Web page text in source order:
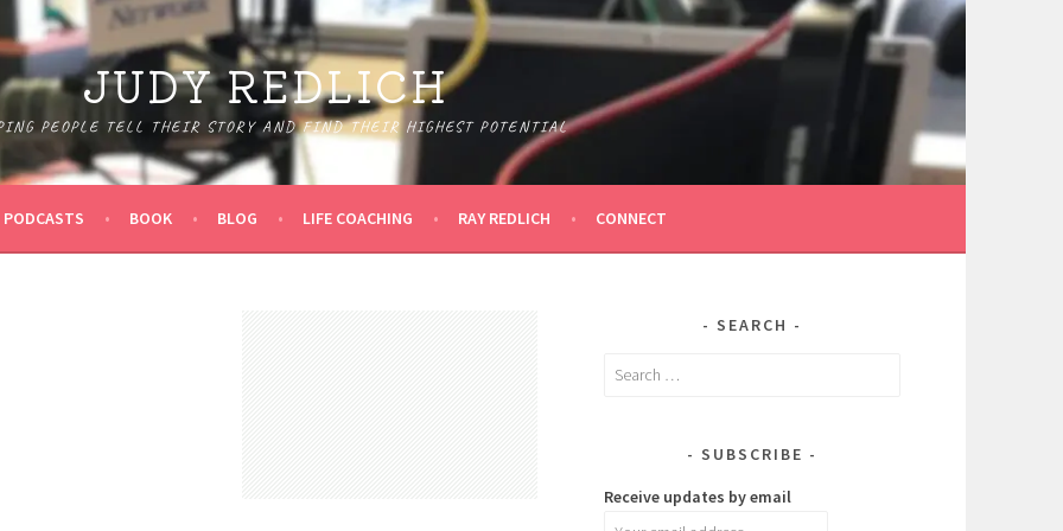
JUDY REDLICH
PEOPLE TELL THEIR STORY AND FIND THEIR HIGHEST POTENTIAL
PODCASTS BOOK BLOG LIFE COACHING RAY REDLICH CONNECT
SEARCH
Search
SUBSCRIBE
Receive updates by email